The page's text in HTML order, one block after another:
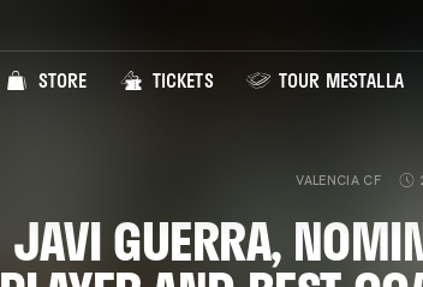
STORE TICKETS TOUR MESTALLA
VALENCIA CF
JAVI GUERRA,